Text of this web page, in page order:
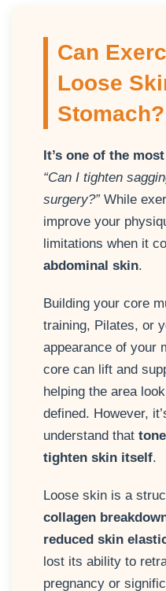
Can
Loose
Stomach?
It’s one of the
“Can I tighten
surgery?”While
improve your
limitations when it
abdominal skin.
Building your core
training, Pilates, or
appearance of your
core can lift and
helping the area
defined. However,
understand that
tighten skin itself.
Loose skin is a
collagen
reduced skin
lost its ability to
pregnancy or